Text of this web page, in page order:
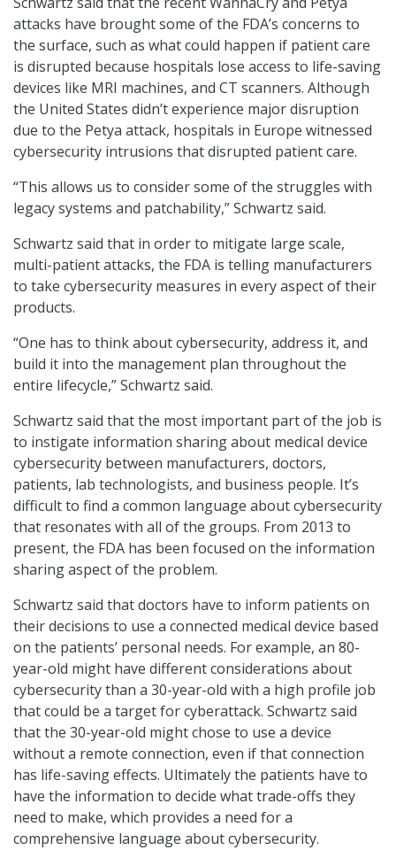
attacks have brought some of the FDA’s concerns to
the surface, such as what could happen if patient care
is disrupted because hospitals lose access to life-saving
devices like MRI machines, and CT scanners. Although
the United States didn’t experience major disruption
due to the Petya attack, hospitals in Europe witnessed
cybersecurity intrusions that disrupted patient care.
“This allows us to consider some of the struggles with
legacy systems and patchability,” Schwartz said.
Schwartz said that in order to mitigate large scale,
multi-patient attacks, the FDA is telling manufacturers
to take cybersecurity measures in every aspect of their
products.
“One has to think about cybersecurity, address it, and
build it into the management plan throughout the
entire lifecycle,” Schwartz said.
Schwartz said that the most important part of the job is
to instigate information sharing about medical device
cybersecurity between manufacturers, doctors,
patients, lab technologists, and business people. It’s
difficult to find a common language about cybersecurity
that resonates with all of the groups. From 2013 to
present, the FDA has been focused on the information
sharing aspect of the problem.
Schwartz said that doctors have to inform patients on
their decisions to use a connected medical device based
on the patients’ personal needs. For example, an 80-
year-old might have different considerations about
cybersecurity than a 30-year-old with a high profile job
that could be a target for cyberattack. Schwartz said
that the 30-year-old might chose to use a device
without a remote connection, even if that connection
has life-saving effects. Ultimately the patients have to
have the information to decide what trade-offs they
need to make, which provides a need for a
comprehensive language about cybersecurity.